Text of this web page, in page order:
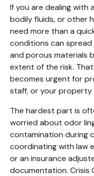
If you are dealing with
bodily fluids, or other
need more than a
conditions can spread
and porous materials
extent of the risk. That
becomes urgent for
staff, or your property
The hardest part is
worried about odor
contamination during
coordinating with law
or an insurance
documentation.